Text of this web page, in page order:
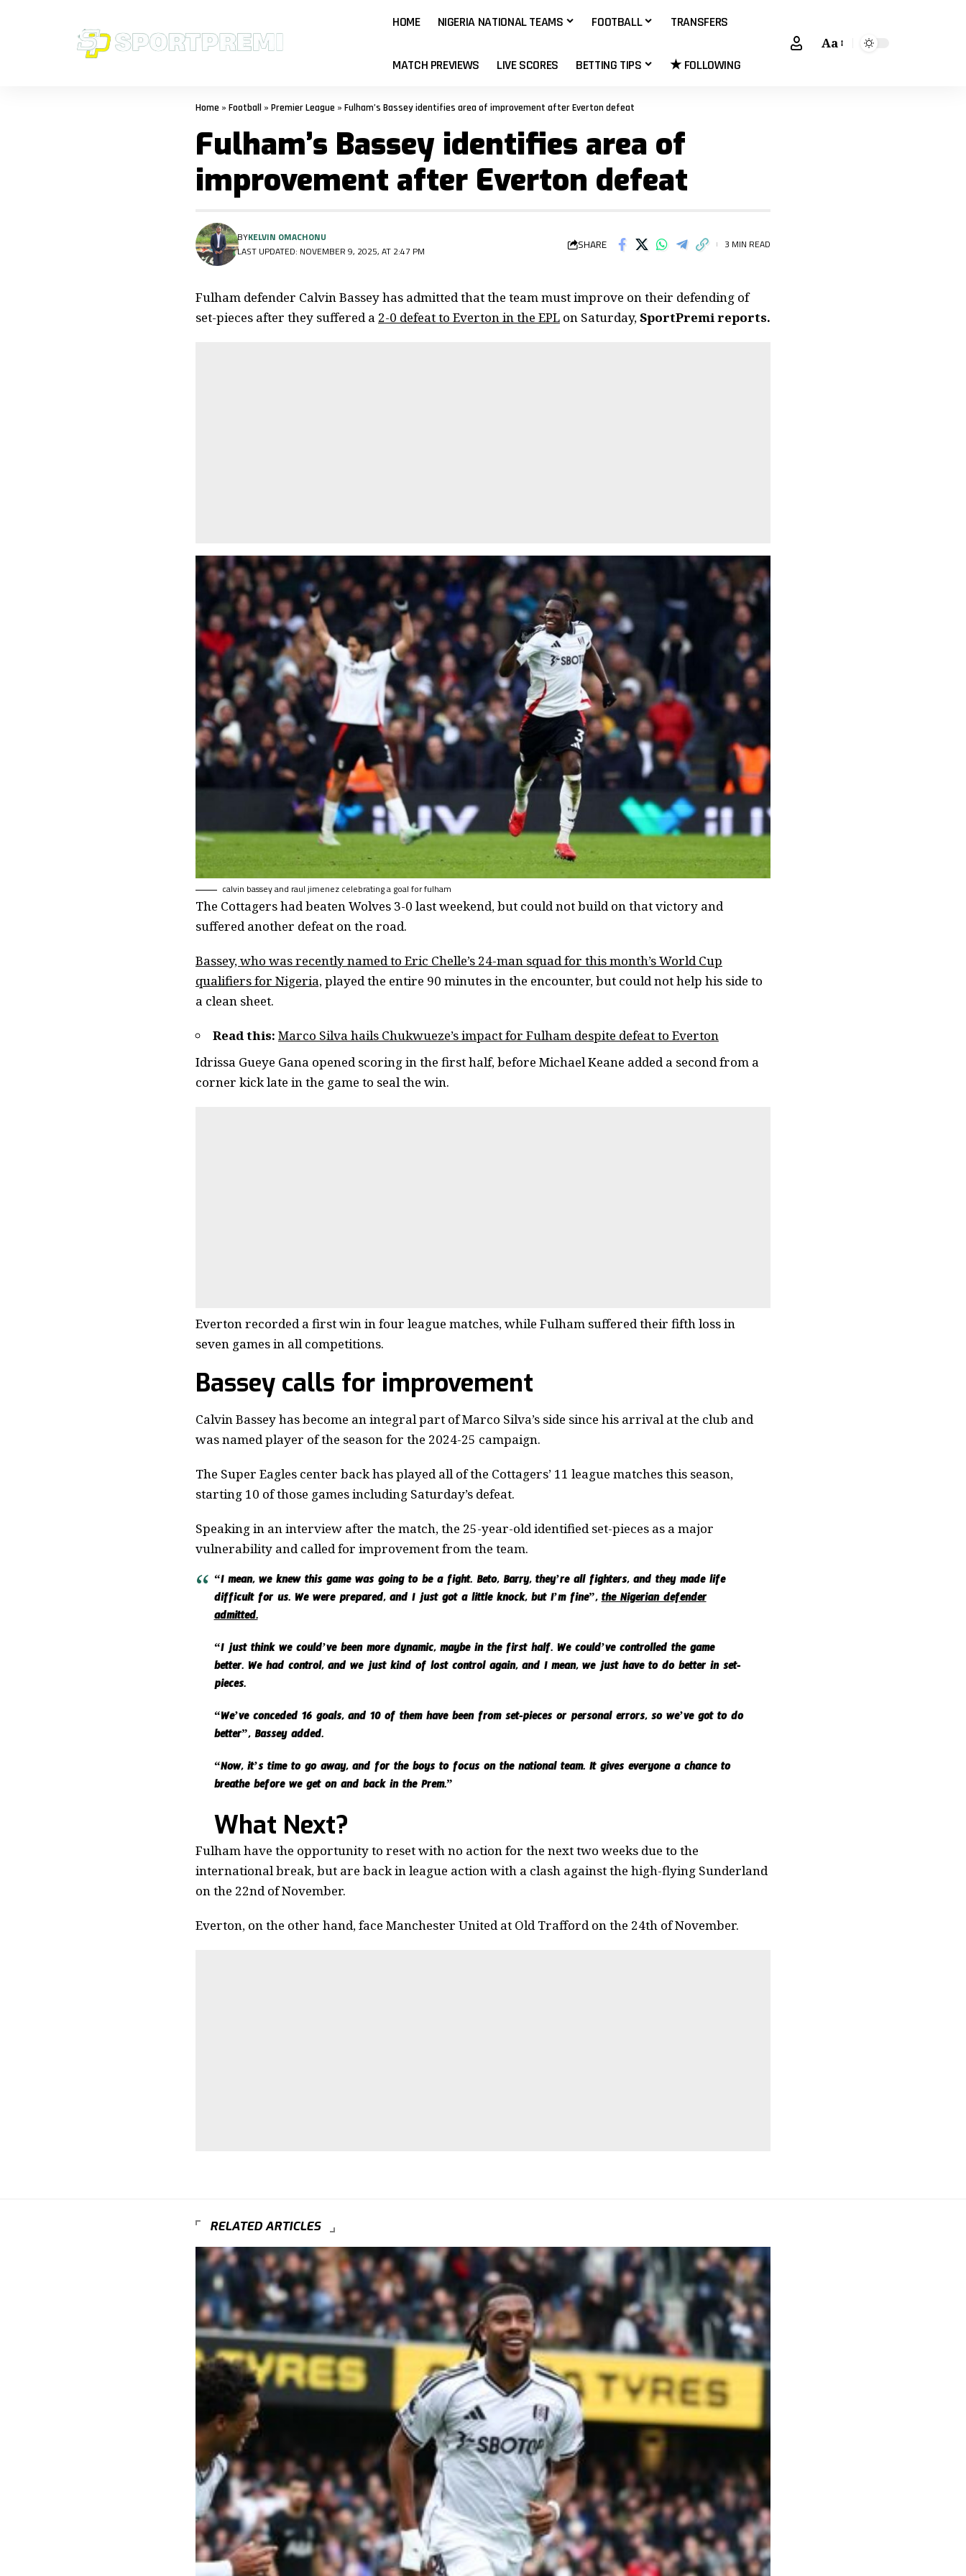
HOME NIGERIA NATIONAL TEAMS FOOTBALL TRANSFERS
MATCH PREVIEWS LIVE SCORES BETTING TIPS ★ FOLLOWING
Aa
Home » Football » Premier League » Fulham’s Bassey identifies area of improvement after Everton defeat
Fulham’s Bassey identifies area of
improvement after Everton defeat
LAST UPDATED: NOVEMBER 9, 2025, AT 2:47 PM
BYKELVIN OMACHONU SHARE 3 MIN READ
Fulham defender Calvin Bassey has admitted that the team must improve on their defending of
set-pieces after they suffered a 2-0 defeat to Everton in the EPL on Saturday,SportPremi reports.
calvin bassey and raul jimenez celebrating a goal for fulham
The Cottagers had beaten Wolves 3-0 last weekend, but could not build on that victory and
suffered another defeat on the road.
Bassey, who was recently named to Eric Chelle’s 24-man squad for this month’s World Cup
qualifiers for Nigeria,played the entire 90 minutes in the encounter, but could not help his side to
a clean sheet.
Read this: Marco Silva hails Chukwueze’s impact for Fulham despite defeat to Everton
Idrissa Gueye Gana opened scoring in the first half, before Michael Keane added a second from a
corner kick late in the game to seal the win.
Everton recorded a first win in four league matches, while Fulham suffered their fifth loss in
seven games in all competitions.
Bassey calls for improvement
Calvin Bassey has become an integral part of Marco Silva’s side since his arrival at the club and
was named player of the season for the 2024-25 campaign.
The Super Eagles center back has played all of the Cottagers’ 11 league matches this season,
starting 10 of those games including Saturday’s defeat.
Speaking in an interview after the match, the 25-year-old identified set-pieces as a major
vulnerability and called for improvement from the team.
“I mean, we knew this game was going to be a fight. Beto, Barry, they’re all fighters, and they made life
difficult for us. We were prepared, and I just got a little knock, but I’m fine”,the Nigerian defender
admitted.
“I just think we could’ve been more dynamic, maybe in the first half. We could’ve controlled the game
better. We had control, and we just kind of lost control again, and I mean, we just have to do better in set-
pieces.
“We’ve conceded 16 goals, and 10 of them have been from set-pieces or personal errors, so we’ve got to do
better”, Bassey added.
“Now, it’s time to go away, and for the boys to focus on the national team. It gives everyone a chance to
breathe before we get on and back in the Prem.”
What Next?
Fulham have the opportunity to reset with no action for the next two weeks due to the
international break, but are back in league action with a clash against the high-flying Sunderland
on the 22nd of November.
Everton, on the other hand, face Manchester United at Old Trafford on the 24th of November.
RELATED ARTICLES